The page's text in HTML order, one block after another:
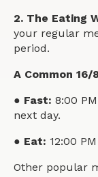
2. The Eating
your regular
period.
A Common 16/
● Fast: 8:00
next day.
● Eat: 12:00
Other popular